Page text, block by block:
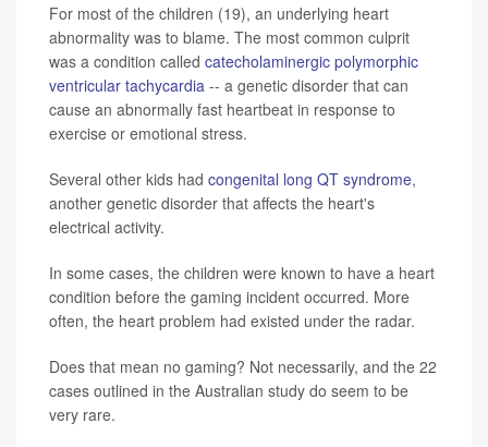
For most of the children (19), an underlying heart
abnormality was to blame. The most common culprit
was a condition called catecholaminergic polymorphic
ventricular tachycardia -- a genetic disorder that can
cause an abnormally fast heartbeat in response to
exercise or emotional stress.
Several other kids had congenital long QT syndrome,
another genetic disorder that affects the heart's
electrical activity.
In some cases, the children were known to have a heart
condition before the gaming incident occurred. More
often, the heart problem had existed under the radar.
Does that mean no gaming? Not necessarily, and the 22
cases outlined in the Australian study do seem to be
very rare.